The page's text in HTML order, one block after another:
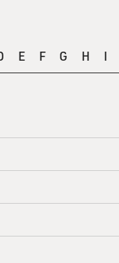
E F G H I